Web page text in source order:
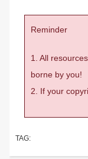
Reminder
1. All
borne by you!
2. If your
TAG: